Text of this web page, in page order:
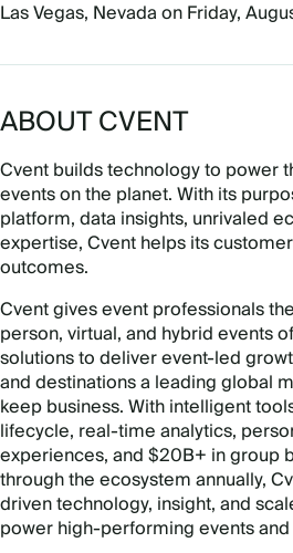
Las Vegas, Nevada on Friday,
ABOUT CVENT
Cvent builds technology to power
events on the planet. With its
platform, data insights, unrivaled
expertise, Cvent helps its
outcomes.
Cvent gives event professionals
person, virtual, and hybrid events
solutions to deliver event-led
and destinations a leading global
keep business. With intelligent
lifecycle, real-time analytics,
experiences, and $20B+ in group
through the ecosystem annually,
driven technology, insight, and
power high-performing events